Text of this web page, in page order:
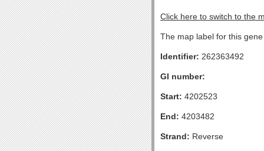
Click here to switch to the
The map label for this
Identifier: 262363492
GI number:
Start: 4202523
End: 4203482
Strand: Reverse